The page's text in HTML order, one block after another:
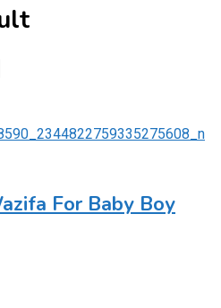
For Baby Boy